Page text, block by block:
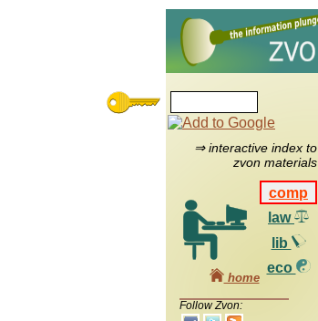
⇒ interactive index to
zvon materials
comp
law
lib
eco
home
Follow Zvon: